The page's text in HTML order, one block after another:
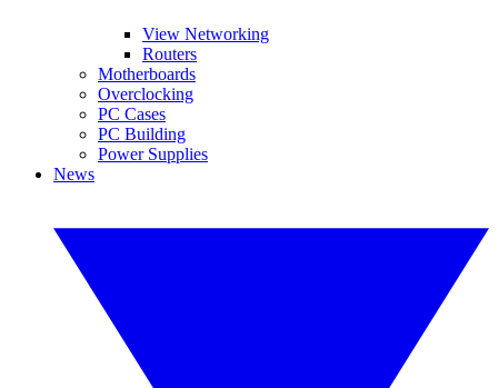
View Networking
Routers
Motherboards
Overclocking
PC Cases
PC Building
Power Supplies
News